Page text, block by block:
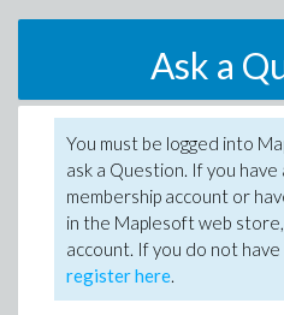
Ask a
You must be logged into
ask a Question. If you
membership account or
in the Maplesoft web
account. If you do not have
register here.